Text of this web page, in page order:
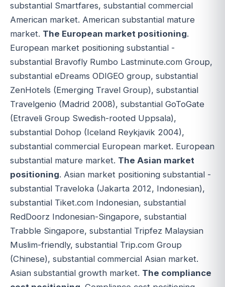
substantial Smartfares, substantial commercial
American market. American substantial mature
market. The European market positioning.
European market positioning substantial -
substantial Bravofly Rumbo Lastminute.com Group,
substantial eDreams ODIGEO group, substantial
ZenHotels (Emerging Travel Group), substantial
Travelgenio (Madrid 2008), substantial GoToGate
(Etraveli Group Swedish-rooted Uppsala),
substantial Dohop (Iceland Reykjavik 2004),
substantial commercial European market. European
substantial mature market. The Asian market
positioning. Asian market positioning substantial -
substantial Traveloka (Jakarta 2012, Indonesian),
substantial Tiket.com Indonesian, substantial
RedDoorz Indonesian-Singapore, substantial
Trabble Singapore, substantial Tripfez Malaysian
Muslim-friendly, substantial Trip.com Group
(Chinese), substantial commercial Asian market.
Asian substantial growth market. The compliance